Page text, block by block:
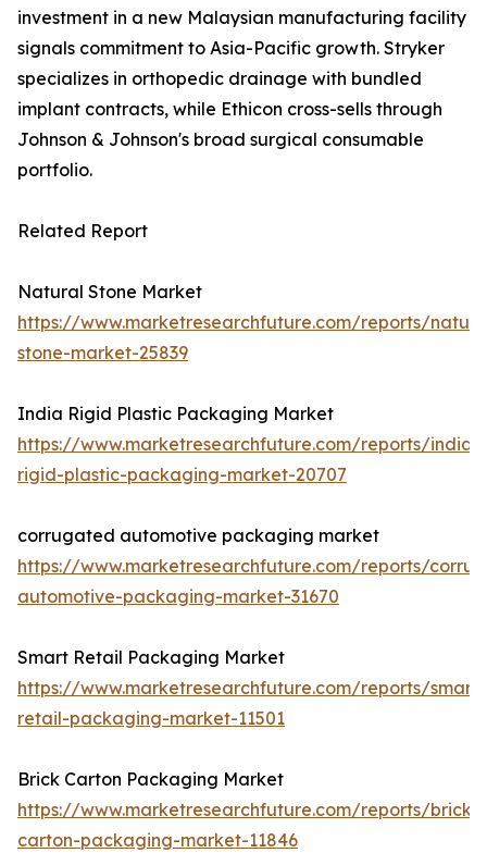
investment in a new Malaysian manufacturing facility
signals commitment to Asia-Pacific growth. Stryker
specializes in orthopedic drainage with bundled
implant contracts, while Ethicon cross-sells through
Johnson & Johnson's broad surgical consumable
portfolio.
Related Report
Natural Stone Market
https://www.marketresearchfuture.com/reports/
stone-market-25839
India Rigid Plastic Packaging Market
https://www.marketresearchfuture.com/reports/india-
rigid-plastic-packaging-market-20707
corrugated automotive packaging market
https://www.marketresearchfuture.com/reports/
automotive-packaging-market-31670
Smart Retail Packaging Market
https://www.marketresearchfuture.com/reports/smart-
retail-packaging-market-11501
Brick Carton Packaging Market
https://www.marketresearchfuture.com/reports/brick-
carton-packaging-market-11846